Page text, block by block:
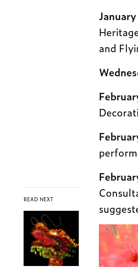
READ NEXT
and